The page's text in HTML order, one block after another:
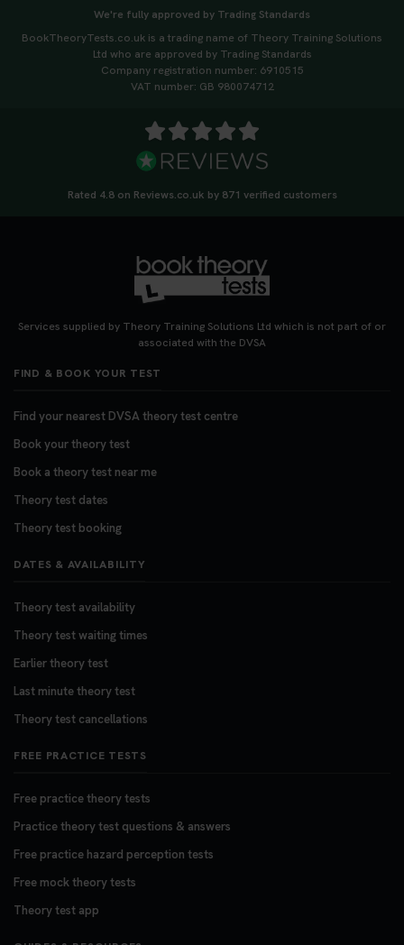
We're fully approved by Trading Standards
BookTheoryTests.co.uk is a trading name of Theory Training Solutions
Ltd who are approved by Trading Standards
Company registration number: 6910515
VAT number: GB 980074712
Rated 4.8 on Reviews.co.uk by 871 verified customers
Services supplied by Theory Training Solutions Ltd which is not part of or
associated with the DVSA
FIND & BOOK YOUR TEST
Find your nearest DVSA theory test centre
Book your theory test
Book a theory test near me
Theory test dates
Theory test booking
DATES & AVAILABILITY
Theory test availability
Theory test waiting times
Earlier theory test
Last minute theory test
Theory test cancellations
FREE PRACTICE TESTS
Free practice theory tests
Practice theory test questions & answers
Free practice hazard perception tests
Free mock theory tests
Theory test app